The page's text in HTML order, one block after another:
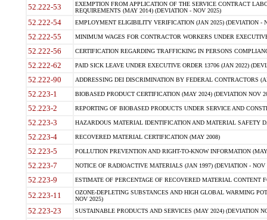
52.222-53
EXEMPTION FROM APPLICATION OF THE SERVICE CONTRACT
REQUIREMENTS (MAY 2014) (DEVIATION - NOV 2025)
52.222-54 EMPLOYMENT ELIGIBILITY VERIFICATION (JAN 2025) (DEVIATION -
52.222-55 MINIMUM WAGES FOR CONTRACTOR WORKERS UNDER
52.222-56 CERTIFICATION REGARDING TRAFFICKING IN PERSONS
52.222-62 PAID SICK LEAVE UNDER EXECUTIVE ORDER 13706 (JAN 2022)
52.222-90 ADDRESSING DEI DISCRIMINATION BY FEDERAL CONTRACTORS
52.223-1 BIOBASED PRODUCT CERTIFICATION (MAY 2024) (DEVIATION NOV
52.223-2 REPORTING OF BIOBASED PRODUCTS UNDER SERVICE AND
52.223-3 HAZARDOUS MATERIAL IDENTIFICATION AND MATERIAL SAFETY
52.223-4 RECOVERED MATERIAL CERTIFICATION (MAY 2008)
52.223-5 POLLUTION PREVENTION AND RIGHT-TO-KNOW INFORMATION
52.223-7 NOTICE OF RADIOACTIVE MATERIALS (JAN 1997) (DEVIATION - NOV
52.223-9 ESTIMATE OF PERCENTAGE OF RECOVERED MATERIAL CONTENT
52.223-11
OZONE-DEPLETING SUBSTANCES AND HIGH GLOBAL WARMING
NOV 2025)
52.223-23 SUSTAINABLE PRODUCTS AND SERVICES (MAY 2024) (DEVIATION